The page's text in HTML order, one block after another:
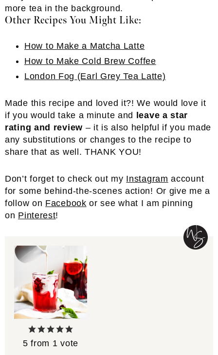
Other Recipes You Might Like:
How to Make a Matcha Latte
How to Make Cold Brew Coffee
London Fog (Earl Grey Tea Latte)
Made this recipe and loved it?! We would love it
if you would take a minute and
leave a star
rating and review – it is also helpful if you made
any substitutions or changes to the recipe to
share that as well. THANK YOU!
Don’t forget to check out my Instagram account
for some behind-the-scenes action! Or give me a
follow on Facebook or see what I am pinning
on Pinterest!
5 from 1 vote